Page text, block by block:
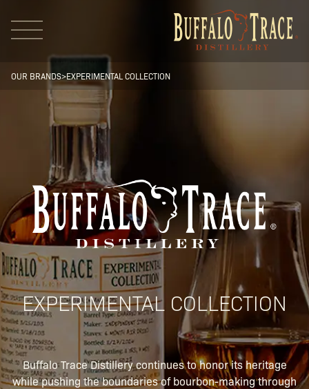
Visit Us
Our Brands
Our Distillery
OUR BRANDS>EXPERIMENTAL COLLECTION
EXPERIMENTAL COLLECTION
Buffalo Trace Distillery continues to honor its heritage
while pushing the boundaries of bourbon-making through